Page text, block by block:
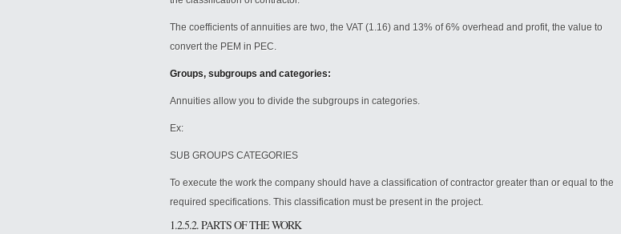
The coefficients of annuities are two, the VAT (1.16) and 13% of 6% overhead and profit, the value to
convert the PEM in PEC.
Groups, subgroups and categories:
Annuities allow you to divide the subgroups in categories.
Ex:
SUB GROUPS CATEGORIES
To execute the work the company should have a classification of contractor greater than or equal to the
required specifications. This classification must be present in the project.
1.2.5.2. PARTS OF THE WORK